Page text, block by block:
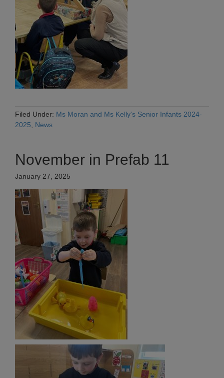
Filed Under: Ms Moran and Ms Kelly's Senior Infants 2024-
2025, News
November in Prefab 11
January 27, 2025